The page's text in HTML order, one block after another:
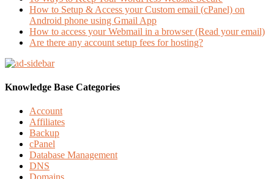
How to Setup & Access your Custom email (cPanel) on
Android phone using Gmail App
How to access your Webmail in a browser (Read your email)
Are there any account setup fees for hosting?
Knowledge Base Categories
Account
Affiliates
Backup
cPanel
Database Management
DNS